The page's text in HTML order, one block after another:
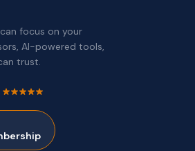
focus on your
AI-powered tools,
trust.